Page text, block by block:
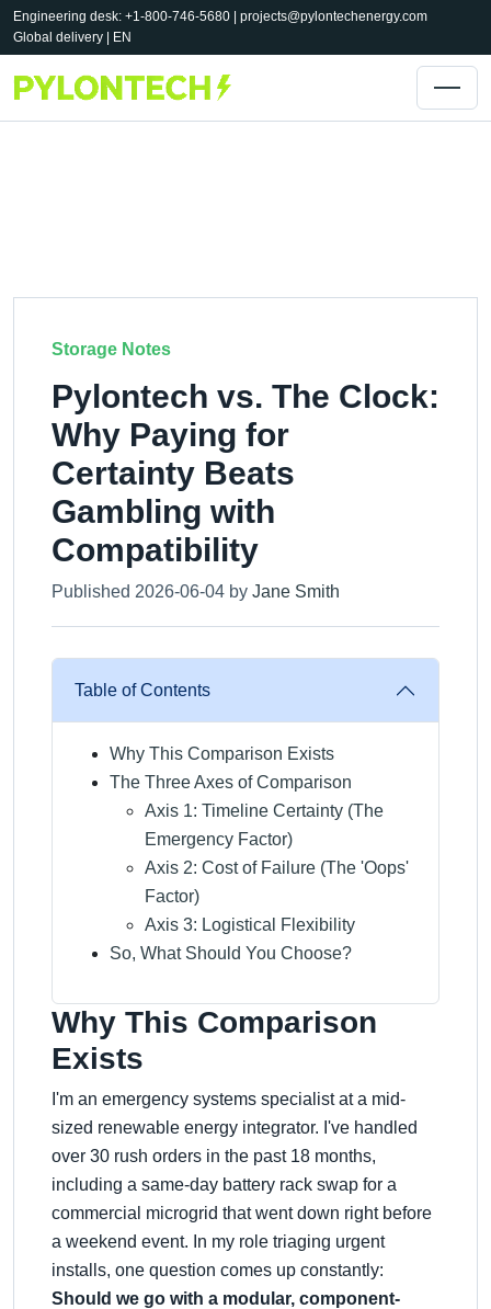
Engineering desk: +1-800-746-5680 | projects@pylontechenergy.com
Global delivery | EN
Storage Notes
Pylontech vs. The Clock:
Why Paying for
Certainty Beats
Gambling with
Compatibility
Published 2026-06-04 by Jane Smith
Table of Contents
Why This Comparison Exists
The Three Axes of Comparison
Axis 1: Timeline Certainty (The
Emergency Factor)
Axis 2: Cost of Failure (The 'Oops'
Factor)
Axis 3: Logistical Flexibility
So, What Should You Choose?
Why This Comparison
Exists
I'm an emergency systems specialist at a mid-
sized renewable energy integrator. I've handled
over 30 rush orders in the past 18 months,
including a same-day battery rack swap for a
commercial microgrid that went down right before
a weekend event. In my role triaging urgent
installs, one question comes up constantly:
Should we go with a modular, component-